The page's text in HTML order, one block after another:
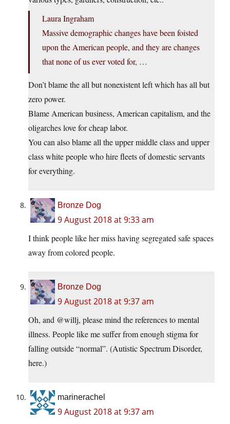
Laura Ingraham
Massive demographic changes have been foisted
upon the American people, and they are changes
that none of us ever voted for, …
Don’t blame the all but nonexistent left which has all but
zero power.
Blame American business, American capitalism, and the
oligarches love for cheap labor.
You can also blame all the upper middle class and upper
class white people who hire fleets of domestic servants
for everything.
Bronze Dog
9 August 2018 at 9:33 am
I think people like her miss having segregated safe spaces
away from colored people.
Bronze Dog
9 August 2018 at 9:37 am
Oh, and @willj, please mind the references to mental
illness. People like me suffer from enough stigma for
falling outside “normal”. (Autistic Spectrum Disorder,
here.)
marinerachel
9 August 2018 at 9:37 am